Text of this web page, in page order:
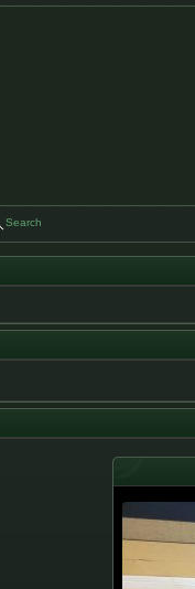
Search